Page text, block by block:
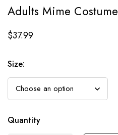
Adults Mime Costume
$37.99
Size:
Quantity